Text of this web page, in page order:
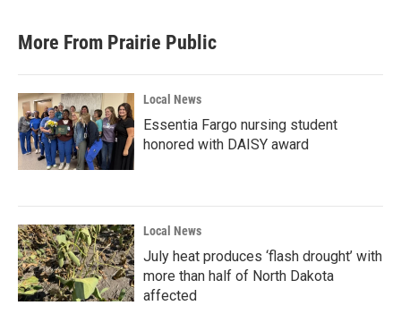
More From Prairie Public
Local News
Essentia Fargo nursing student
honored with DAISY award
Local News
July heat produces ‘flash drought’ with
more than half of North Dakota
affected